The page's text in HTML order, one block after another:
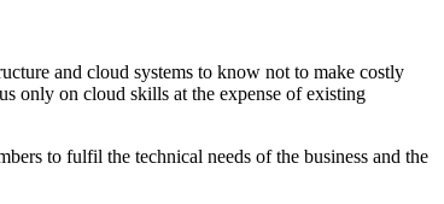
and cloud systems to know not to make costly
only on cloud skills at the expense of existing
to fulfil the technical needs of the business and the